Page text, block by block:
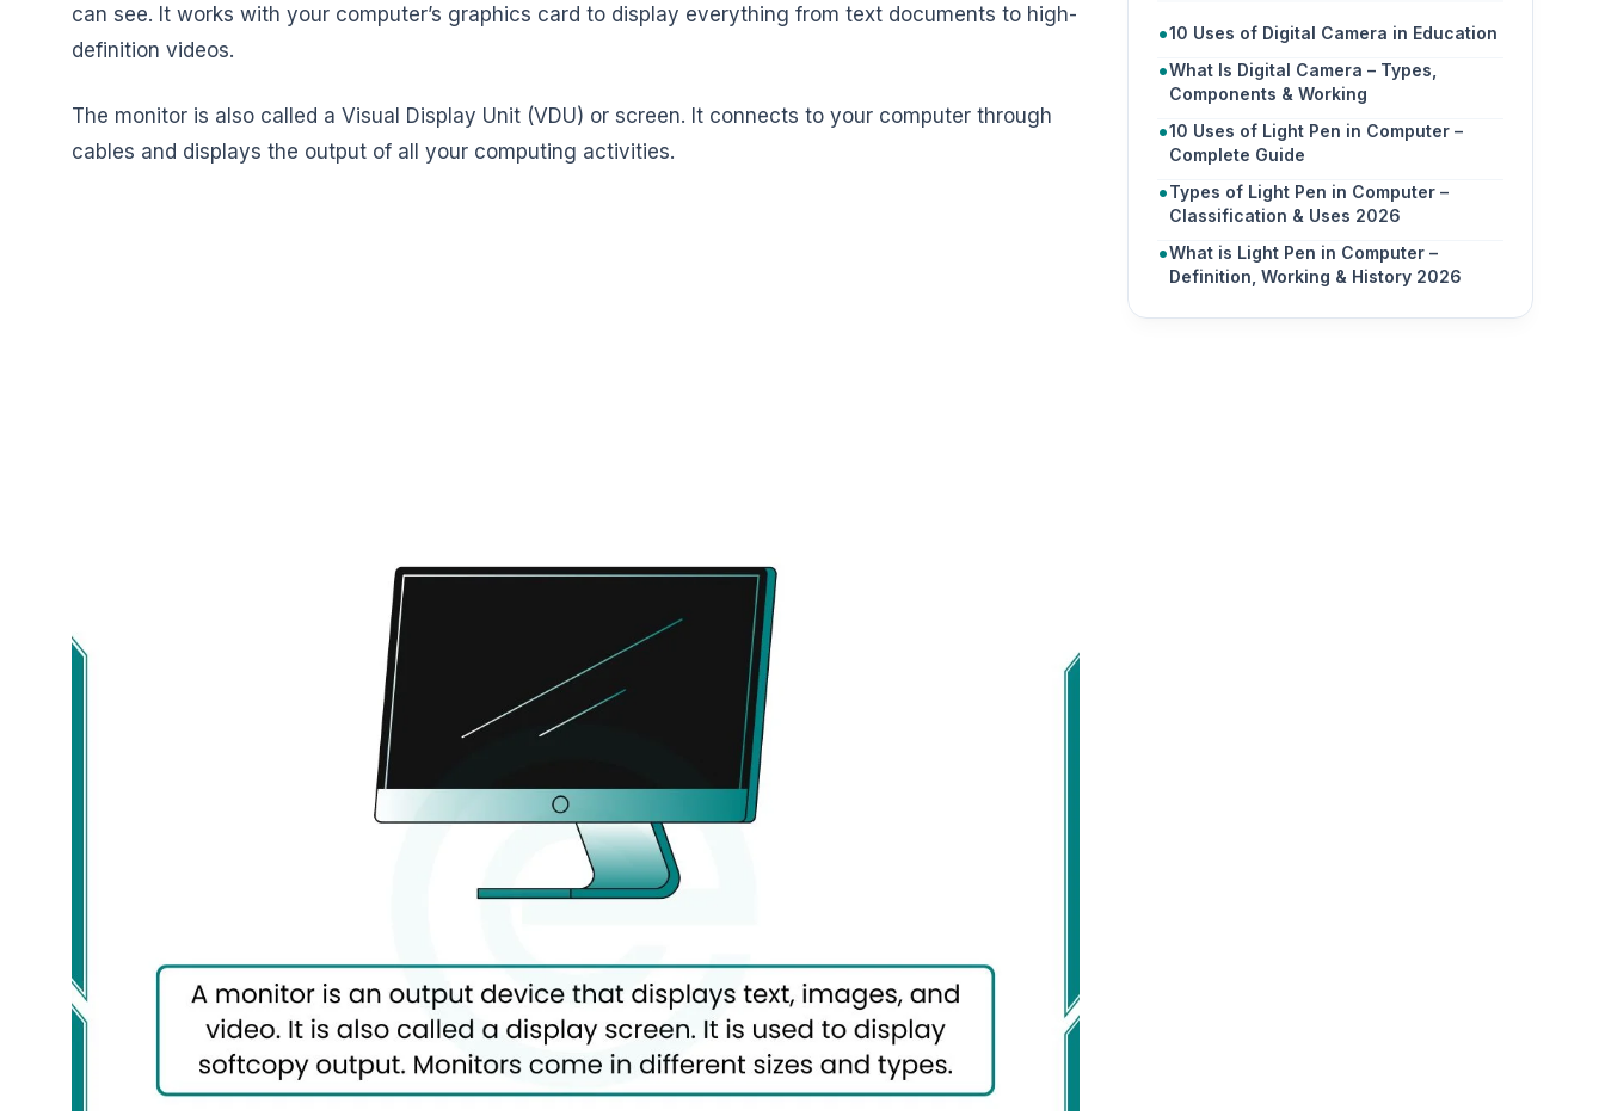
can see. It works with your computer’s graphics card to display everything from text documents to high-
definition videos.
The monitor is also called a Visual Display Unit (VDU) or screen. It connects to your computer through
cables and displays the output of all your computing activities.
10 Uses of Digital Camera in Education
What Is Digital Camera – Types,
Components & Working
10 Uses of Light Pen in Computer –
Complete Guide
Types of Light Pen in Computer –
Classification & Uses 2026
What is Light Pen in Computer –
Definition, Working & History 2026